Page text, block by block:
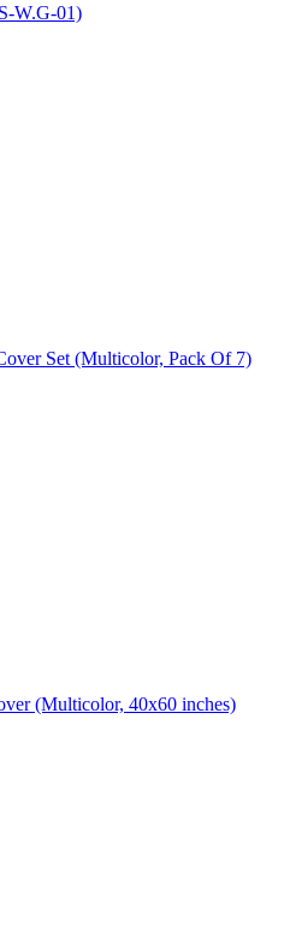
W.G-01)
Set (Multicolor, Pack Of 7)
(Multicolor, 40x60 inches)